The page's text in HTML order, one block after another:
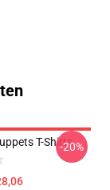
T-Shirts-20%